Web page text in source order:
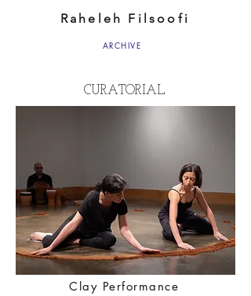
Raheleh Filsoofi
ARCHIVE
CURATORIAL
Clay Performance